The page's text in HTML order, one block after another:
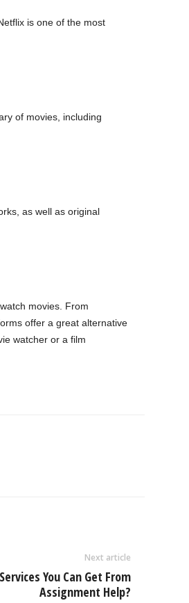
is one of the most
of movies, including
as well as original
movies. From
offer a great alternative
watcher or a film
Next article
You Can Get From
Assignment Help?